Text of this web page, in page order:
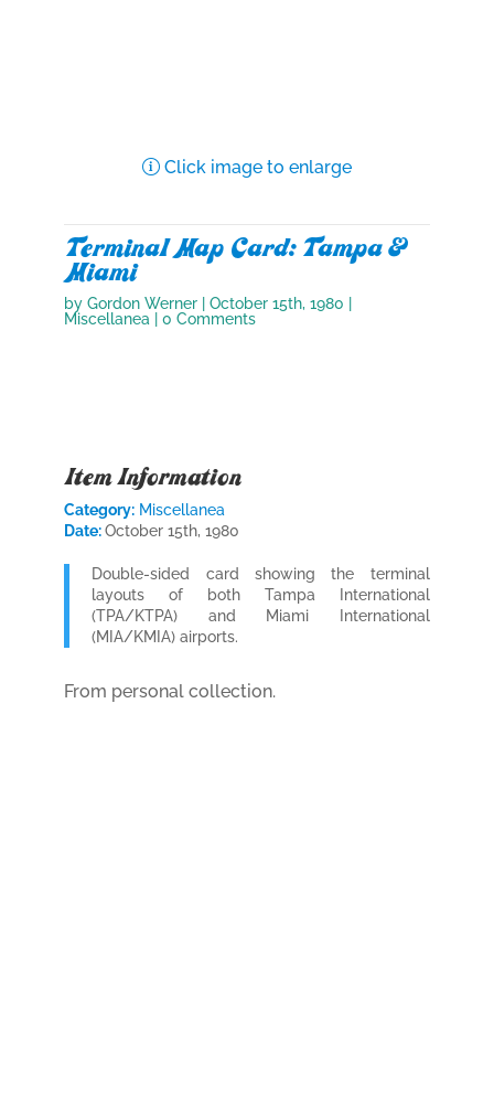
Click image to enlarge
Terminal Map Card: Tampa &
Miami
byGordon Werner |October 15th, 1980 |
Miscellanea | 0 Comments
Item Information
Category: Miscellanea
Date:October 15th, 1980
Double-sided card showing the terminal
layouts of both Tampa International
(TPA/KTPA) and Miami International
(MIA/KMIA) airports.
From personal collection.